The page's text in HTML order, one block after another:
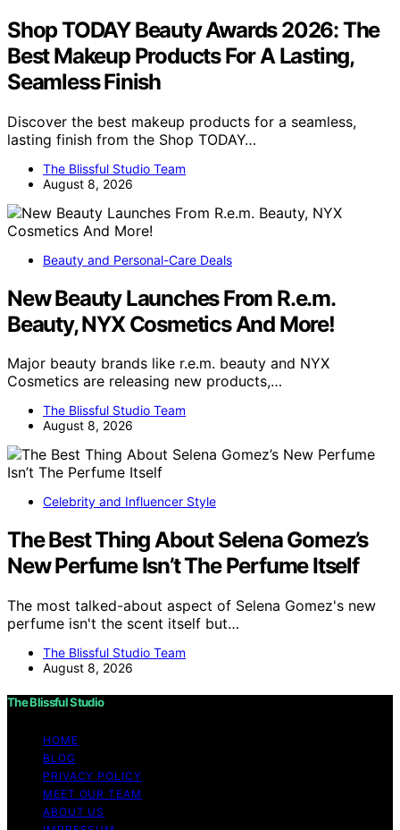
Shop TODAY Beauty Awards 2026: The
Best Makeup Products For A Lasting,
Seamless Finish
Discover the best makeup products for a seamless,
lasting finish from the Shop TODAY…
The Blissful Studio Team
August 8, 2026
Beauty and Personal-Care Deals
New Beauty Launches From R.e.m.
Beauty, NYX Cosmetics And More!
Major beauty brands like r.e.m. beauty and NYX
Cosmetics are releasing new products,…
The Blissful Studio Team
August 8, 2026
Celebrity and Influencer Style
The Best Thing About Selena Gomez’s
New Perfume Isn’t The Perfume Itself
The most talked-about aspect of Selena Gomez's new
perfume isn't the scent itself but…
The Blissful Studio Team
August 8, 2026
The Blissful Studio
HOME
BLOG
PRIVACY POLICY
MEET OUR TEAM
ABOUT US